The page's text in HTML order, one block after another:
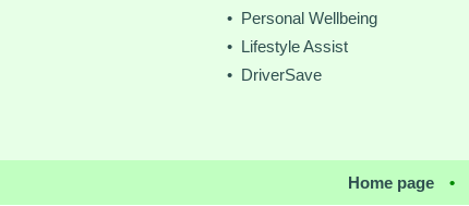
• Personal Wellbeing
• Lifestyle Assist
• DriverSave
Home page •